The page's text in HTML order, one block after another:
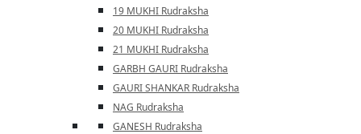
19 MUKHI Rudraksha
20 MUKHI Rudraksha
21 MUKHI Rudraksha
GARBH GAURI Rudraksha
GAURI SHANKAR Rudraksha
NAG Rudraksha
GANESH Rudraksha